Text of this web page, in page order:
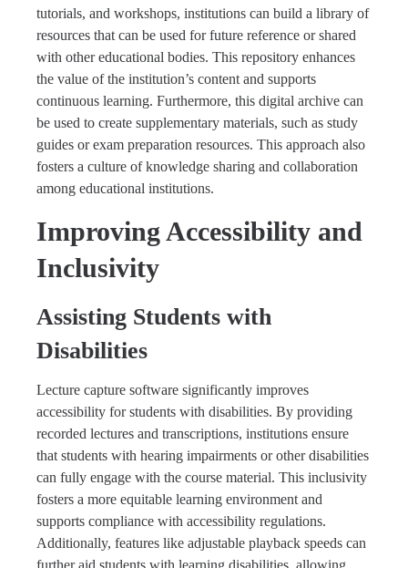
tutorials, and workshops, institutions can build a library of
resources that can be used for future reference or shared
with other educational bodies. This repository enhances
the value of the institution’s content and supports
continuous learning. Furthermore, this digital archive can
be used to create supplementary materials, such as study
guides or exam preparation resources. This approach also
fosters a culture of knowledge sharing and collaboration
among educational institutions.
Improving Accessibility and
Inclusivity
Assisting Students with
Disabilities
Lecture capture software significantly improves
accessibility for students with disabilities. By providing
recorded lectures and transcriptions, institutions ensure
that students with hearing impairments or other disabilities
can fully engage with the course material. This inclusivity
fosters a more equitable learning environment and
supports compliance with accessibility regulations.
Additionally, features like adjustable playback speeds can
further aid students with learning disabilities, allowing